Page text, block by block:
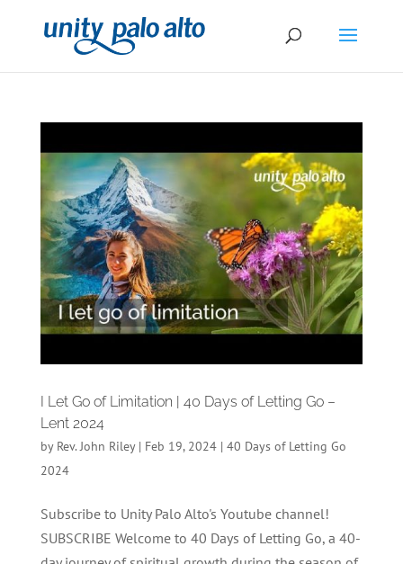
I Let Go of Limitation | 40 Days of Letting Go –
Lent 2024
by Rev. John Riley| Feb 19, 2024| 40 Days of Letting Go
2024
Subscribe to Unity Palo Alto's Youtube channel!
SUBSCRIBE Welcome to 40 Days of Letting Go, a 40-